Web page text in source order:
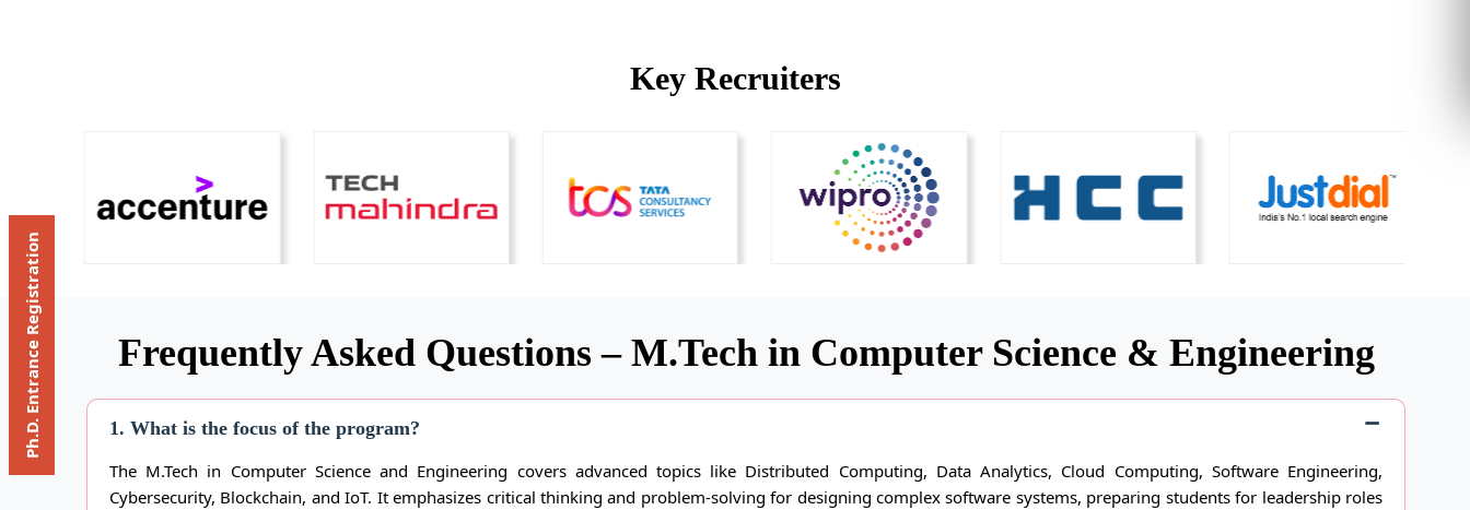
Key Recruiters
Frequently Asked Questions – M.Tech in Computer Science & Engineering
1. What is the focus of the program?
The M.Tech in Computer Science and Engineering covers advanced topics like Distributed Computing, Data Analytics, Cloud Computing, Software Engineering,
Cybersecurity, Blockchain, and IoT. It emphasizes critical thinking and problem-solving for designing complex software systems, preparing students for leadership roles
Ph.D. Entrance Registration